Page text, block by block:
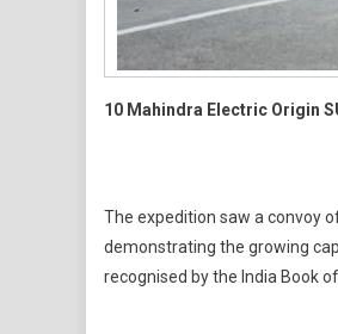
10 Mahindra Electric Origin
The expedition saw a convoy
demonstrating the growing
recognised by the India Book